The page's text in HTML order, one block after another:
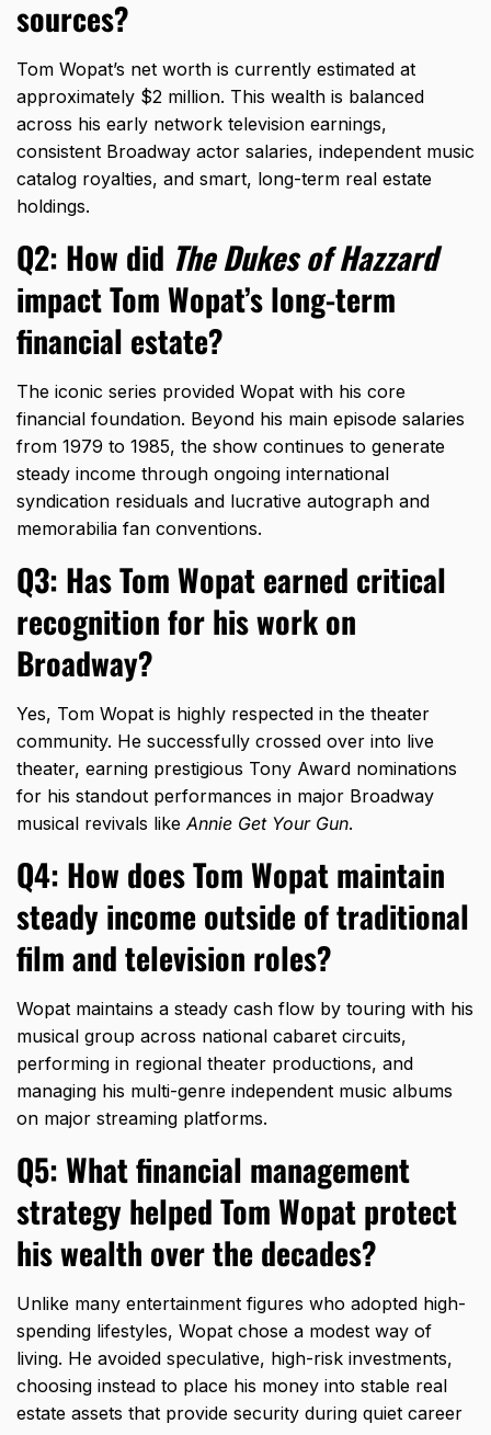
sources?
Tom Wopat’s net worth is currently estimated at
approximately $2 million. This wealth is balanced
across his early network television earnings,
consistent Broadway actor salaries, independent music
catalog royalties, and smart, long-term real estate
holdings.
Q2: How did The Dukes of Hazzard
impact Tom Wopat’s long-term
financial estate?
The iconic series provided Wopat with his core
financial foundation. Beyond his main episode salaries
from 1979 to 1985, the show continues to generate
steady income through ongoing international
syndication residuals and lucrative autograph and
memorabilia fan conventions.
Q3: Has Tom Wopat earned critical
recognition for his work on
Broadway?
Yes, Tom Wopat is highly respected in the theater
community. He successfully crossed over into live
theater, earning prestigious Tony Award nominations
for his standout performances in major Broadway
musical revivals like Annie Get Your Gun.
Q4: How does Tom Wopat maintain
steady income outside of traditional
film and television roles?
Wopat maintains a steady cash flow by touring with his
musical group across national cabaret circuits,
performing in regional theater productions, and
managing his multi-genre independent music albums
on major streaming platforms.
Q5: What financial management
strategy helped Tom Wopat protect
his wealth over the decades?
Unlike many entertainment figures who adopted high-
spending lifestyles, Wopat chose a modest way of
living. He avoided speculative, high-risk investments,
choosing instead to place his money into stable real
estate assets that provide security during quiet career